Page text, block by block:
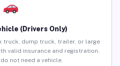
(Drivers Only)
truck, dump truck, trailer, or large
valid insurance and registration.
not need a vehicle.